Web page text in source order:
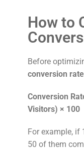
How to
Before
conversion rate
Conversion
Visitors) × 100
For example, if
50 of them